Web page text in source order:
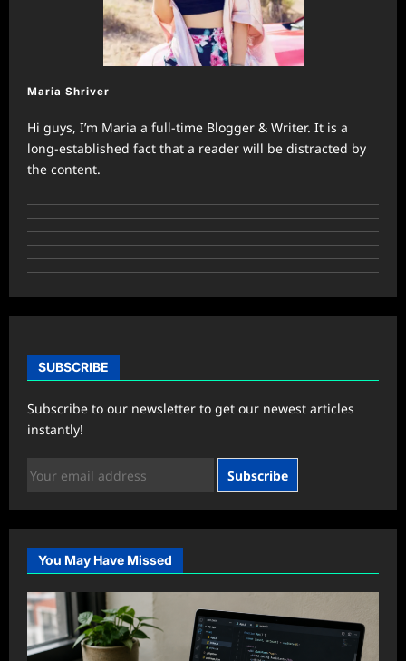
Maria Shriver
Hi guys, I’m Maria a full-time Blogger & Writer. It is a
long-established fact that a reader will be distracted by
the content.
SUBSCRIBE
Subscribe to our newsletter to get our newest articles
instantly!
Subscribe
You May Have Missed